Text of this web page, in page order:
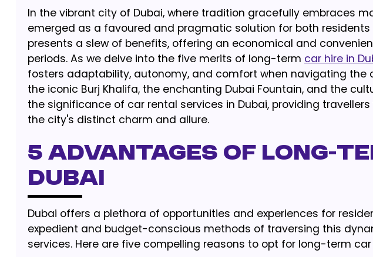
In the vibrant city of Dubai, where tradition gracefully embraces
emerged as a favoured and pragmatic solution for both
presents a slew of benefits, offering an economical and
periods. As we delve into the five merits of long-term car hire in
fosters adaptability, autonomy, and comfort when navigating the
the iconic Burj Khalifa, the enchanting Dubai Fountain, and the
the significance of car rental services in Dubai, providing
the city's distinct charm and allure.
5 ADVANTAGES OF LONG-
DUBAI
Dubai offers a plethora of opportunities and experiences for
expedient and budget-conscious methods of traversing this
services. Here are five compelling reasons to opt for long-term car